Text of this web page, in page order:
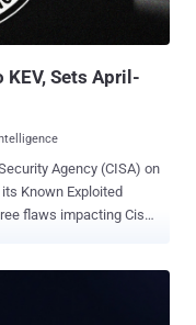
Sets April-
Agency (CISA) on
flaws impacting Cisco